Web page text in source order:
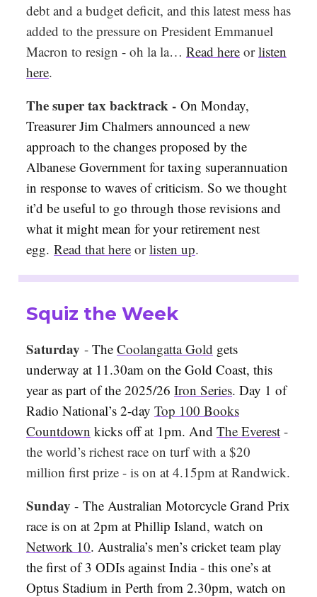
debt and a budget deficit, and this latest mess has
added to the pressure on President Emmanuel
Macron to resign - oh la la… Read here orlisten
here.
The super tax backtrack - On Monday,
Treasurer Jim Chalmers announced a new
approach to the changes proposed by the
Albanese Government for taxing superannuation
in response to waves of criticism. So we thought
it’d be useful to go through those revisions and
what it might mean for your retirement nest
egg. Read that here orlisten up.
Squiz the Week
Saturday - The Coolangatta Gold gets
underway at 11.30am on the Gold Coast, this
year as part of the 2025/26 Iron Series. Day 1 of
Radio National’s 2-day Top 100 Books
Countdown kicks off at 1pm. And The Everest -
the world’s richest race on turf with a $20
million first prize - is on at 4.15pm at Randwick.
Sunday - The Australian Motorcycle Grand Prix
race is on at 2pm at Phillip Island, watch on
Network 10. Australia’s men’s cricket team play
the first of 3 ODIs against India - this one’s at
Optus Stadium in Perth from 2.30pm, watch on